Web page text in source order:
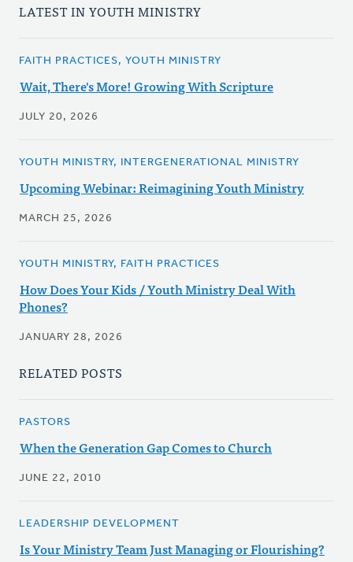
LATEST IN YOUTH MINISTRY
FAITH PRACTICES, YOUTH MINISTRY
Wait, There's More! Growing With Scripture
JULY 20, 2026
YOUTH MINISTRY, INTERGENERATIONAL MINISTRY
Upcoming Webinar: Reimagining Youth Ministry
MARCH 25, 2026
YOUTH MINISTRY, FAITH PRACTICES
How Does Your Kids / Youth Ministry Deal With
Phones?
JANUARY 28, 2026
RELATED POSTS
PASTORS
When the Generation Gap Comes to Church
JUNE 22, 2010
LEADERSHIP DEVELOPMENT
Is Your Ministry Team Just Managing or Flourishing?